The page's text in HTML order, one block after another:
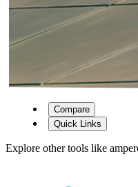
Compare
Quick Links
Explore other tools like